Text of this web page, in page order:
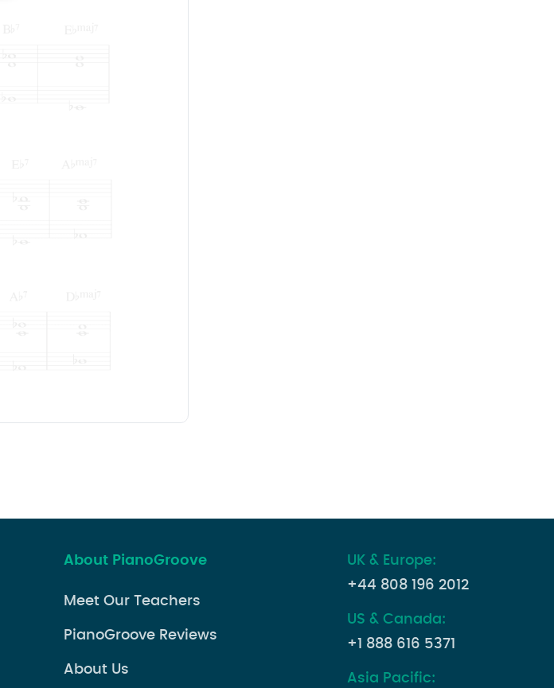
About PianoGroove
Meet Our Teachers
PianoGroove Reviews
About Us
UK & Europe:
+44 808 196 2012
US & Canada:
+1 888 616 5371
Asia Pacific: